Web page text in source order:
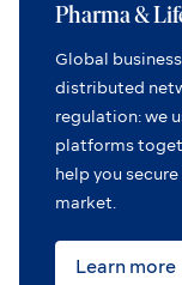
Pharma &
Global
distributed
regulation: we
platforms
help you
market.
Learn more